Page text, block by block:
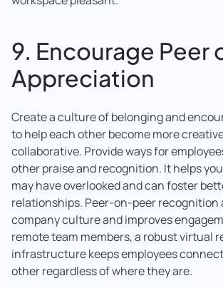
9. Encourage Peer
Appreciation
Create a culture of belonging and
to help each other become more
collaborative. Provide ways for
other praise and recognition. It helps
may have overlooked and can foster
relationships. Peer-on-peer recognition
company culture and improves
remote team members, a robust virtual
infrastructure keeps employees
other regardless of where they are.